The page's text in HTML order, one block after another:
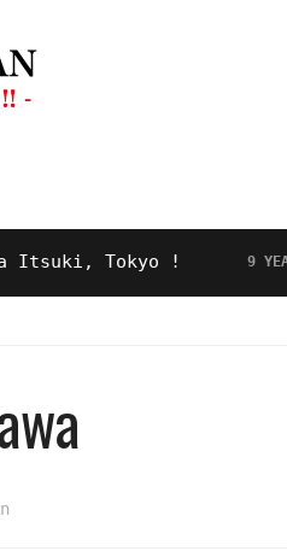
Tokyo ! 9 YEARS AGO